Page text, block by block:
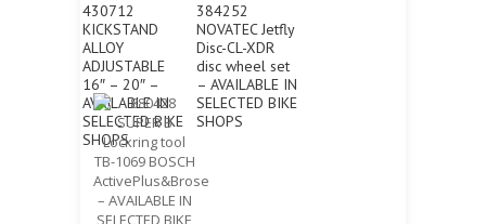
430712
KICKSTAND
ALLOY
ADJUSTABLE
16″ – 20″ –
AVAILABLE IN
SELECTED BIKE
SHOPS
384252
NOVATEC Jetfly
Disc-CL-XDR
disc wheel set
– AVAILABLE IN
SELECTED BIKE
SHOPS